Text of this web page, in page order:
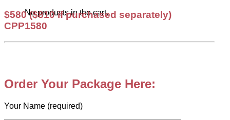
No products in the cart.
$580($810 if purchased separately)
CPP1580
Order Your Package Here:
Your Name (required)